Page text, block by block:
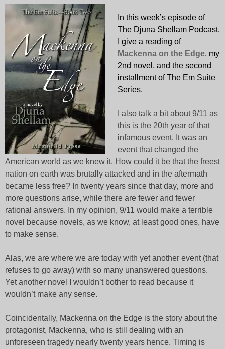
In this week’s episode of
The Djuna Shellam Podcast,
I give a reading of
Mackenna on the Edge, my
2nd novel, and the second
installment of The Em Suite
Series.
I also talk a bit about 9/11 as
this is the 20th year of that
infamous event. It was an
event that changed the
American world as we knew it. How could it be that the freest
nation on earth was brutally attacked and in the aftermath
became less free? In twenty years since that day, more and
more questions arise, while there are fewer and fewer
rational answers. In my opinion, 9/11 would make a terrible
novel because novels, as we know, at least good ones, have
to make sense.
Alas, we are where we are today with yet another event (that
refuses to go away) with so many unanswered questions.
Yet another novel I wouldn’t bother to read because it
wouldn’t make any sense.
Coincidentally, Mackenna on the Edge is the story about the
protagonist, Mackenna, who is still dealing with an
unforeseen tragedy nearly twenty years hence. Timing is